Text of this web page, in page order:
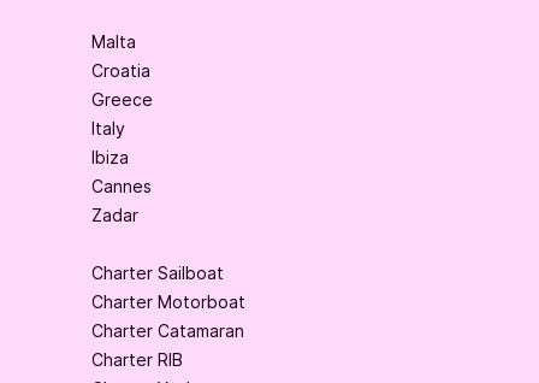
Malta
Croatia
Greece
Italy
Ibiza
Cannes
Zadar
Charter Sailboat
Charter Motorboat
Charter Catamaran
Charter RIB